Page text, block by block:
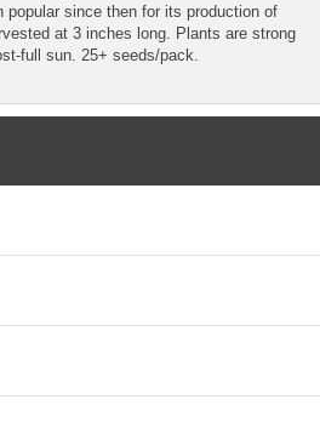
popular since then for its production of
at 3 inches long. Plants are strong
full sun. 25+ seeds/pack.